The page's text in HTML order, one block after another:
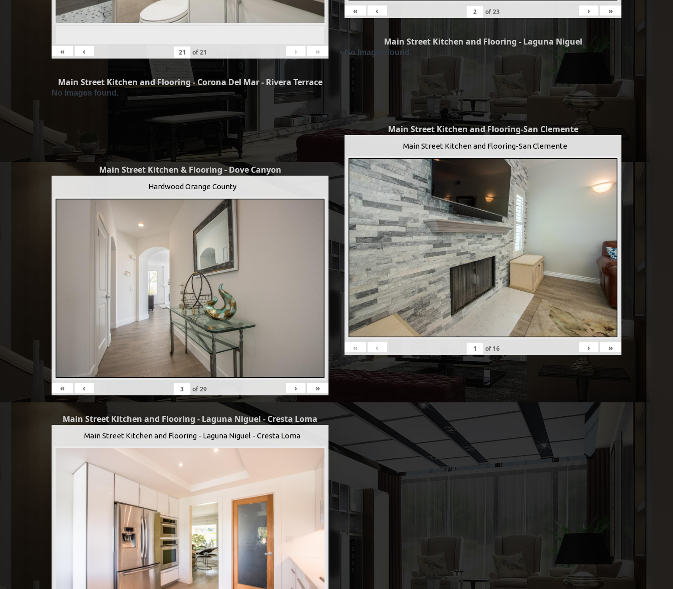
« ‹ of21 › »
Main Street Kitchen and Flooring - Corona Del Mar - Rivera Terrace
No Images found.
Main Street Kitchen & Flooring - Dove Canyon
Hardwood Orange County
« ‹ of29 › »
Main Street Kitchen and Flooring - Laguna Niguel - Cresta Loma
Main Street Kitchen and Flooring - Laguna Niguel - Cresta Loma
« ‹ of23 › »
Main Street Kitchen and Flooring - Laguna Niguel
No Images found.
Main Street Kitchen and Flooring-San Clemente
Main Street Kitchen and Flooring-San Clemente
« ‹ of 16 › »